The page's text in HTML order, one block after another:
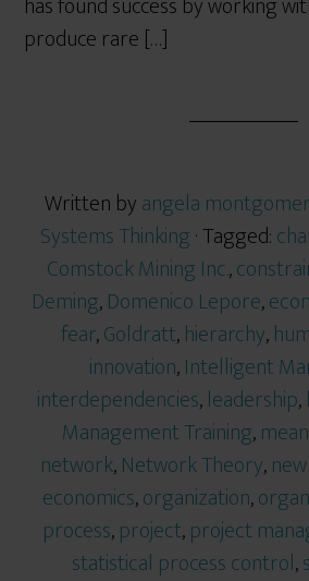
produce rare […]
Written byangela
Systems Thinking· Tagged:
Comstock Mining Inc.,
Deming,Domenico Lepore,
fear,Goldratt,hierarchy,
innovation,Intelligent
interdependencies,leadership,
Management Training,
network,Network Theory,
economics,organization,
process,project,project
statistical process control,